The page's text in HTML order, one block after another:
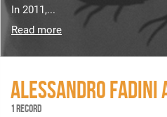
In 2011,...
Read more
ALESSANDRO FADINI
1 RECORD